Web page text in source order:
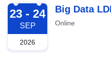
2026-09-23
23 - 24
SEP
2026
Big Data
Online